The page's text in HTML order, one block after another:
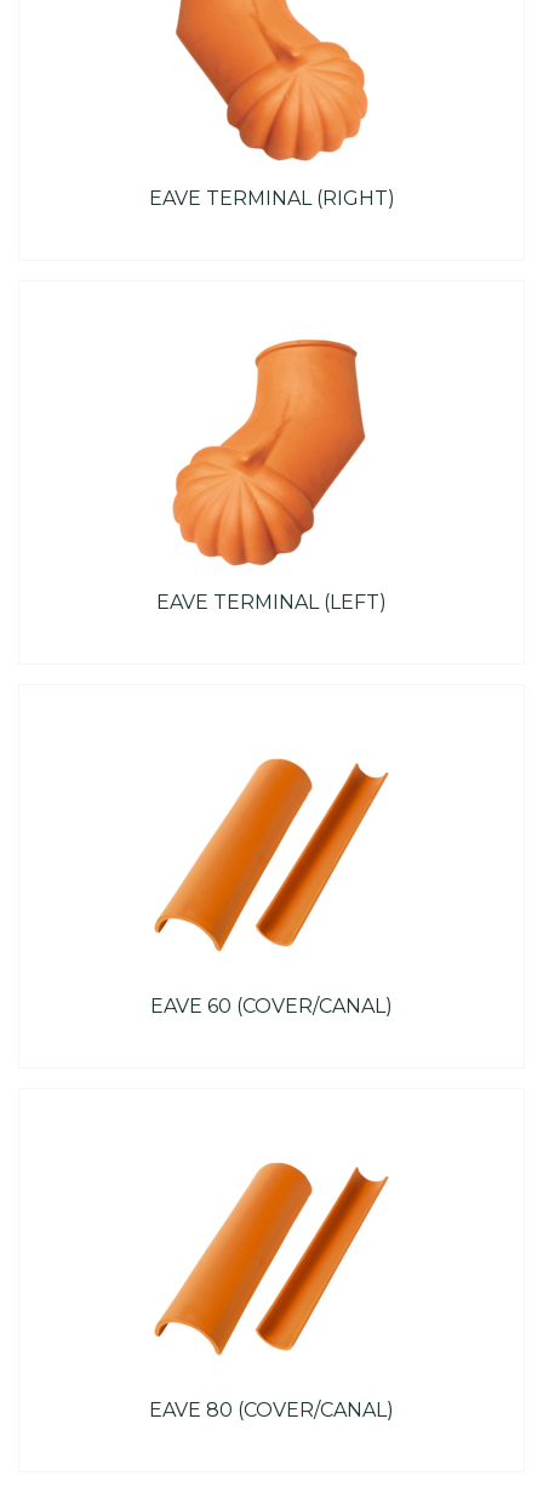
EAVE TERMINAL (RIGHT)
EAVE TERMINAL (LEFT)
EAVE 60 (COVER/CANAL)
EAVE 80 (COVER/CANAL)